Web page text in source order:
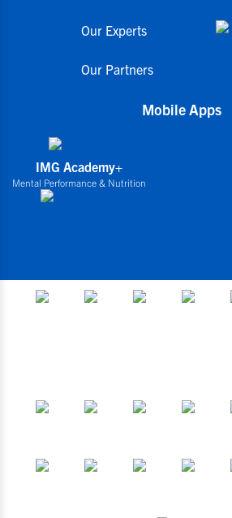
Our Experts
Our Partners
Mobile Apps
IMG Academy+
Mental Performance & Nutrition